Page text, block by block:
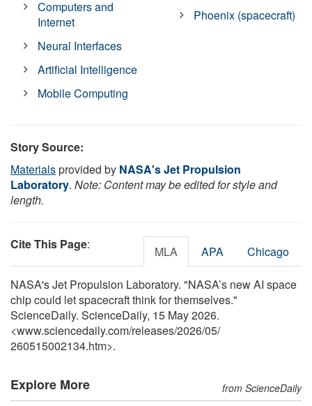
Computers and
Internet
Neural Interfaces
Artificial Intelligence
Mobile Computing
Phoenix (spacecraft)
Story Source:
Materialsprovided by NASA's Jet Propulsion
Laboratory. Note: Content may be edited for style and
length.
Cite This Page: MLA APA Chicago
NASA's Jet Propulsion Laboratory. "NASA’s new AI space
chip could let spacecraft think for themselves."
ScienceDaily. ScienceDaily, 15 May 2026.
<www.sciencedaily.com/releases/2026/05/
260515002134.htm>.
Explore More from ScienceDaily